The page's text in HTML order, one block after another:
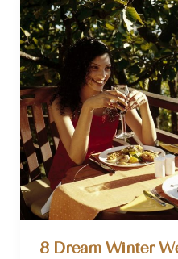
Travel
8 Dream Winter